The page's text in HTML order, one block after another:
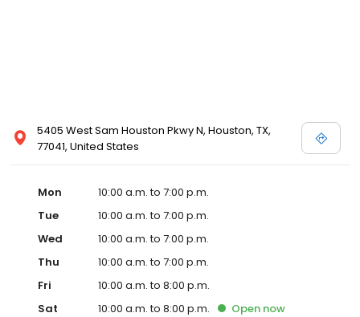
5405 West Sam Houston Pkwy N, Houston, TX,
77041, United States
Mon
10:00 a.m. to 7:00 p.m.
Tue
10:00 a.m. to 7:00 p.m.
Wed
10:00 a.m. to 7:00 p.m.
Thu
10:00 a.m. to 7:00 p.m.
Fri
10:00 a.m. to 8:00 p.m.
Sat
10:00 a.m. to 8:00 p.m. Open now